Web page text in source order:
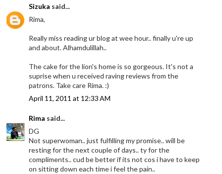
Sizuka said...
Rima,
Really miss reading ur blog at wee hour.. finally u're up
and about. Alhamdulillah..
The cake for the lion's home is so gorgeous. It's not a
suprise when u received raving reviews from the
patrons. Take care Rima. :)
April 11, 2011 at 12:33 AM
Rima said...
DG
Not superwoman.. just fulfilling my promise.. will be
resting for the next couple of days.. ty for the
compliments.. cud be better if its not cos i have to keep
on sitting down each time i feel the pain..